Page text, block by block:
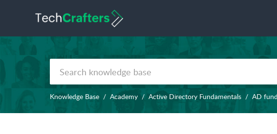
Knowledge Base Academy Active Directory Fundamentals AD